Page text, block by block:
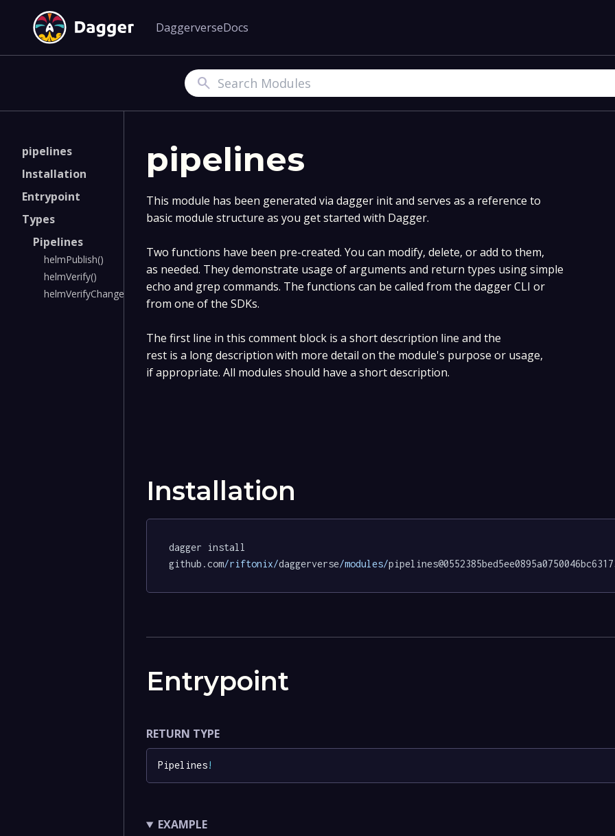
DaggerverseDocs
Search
pipelines
Installation
Entrypoint
Types
Pipelines
helmPublish()
helmVerify()
helmVerifyChangedCharts()
pipelines
This module has been generated via dagger init and serves as a reference to
basic module structure as you get started with Dagger.
Two functions have been pre-created. You can modify, delete, or add to them,
as needed. They demonstrate usage of arguments and return types using simple
echo and grep commands. The functions can be called from the dagger CLI or
from one of the SDKs.
The first line in this comment block is a short description line and the
rest is a long description with more detail on the module's purpose or usage,
if appropriate. All modules should have a short description.
Installation
dagger install
github.com/riftonix/daggerverse/modules/
Entrypoint
RETURN TYPE
Pipelines!
EXAMPLE